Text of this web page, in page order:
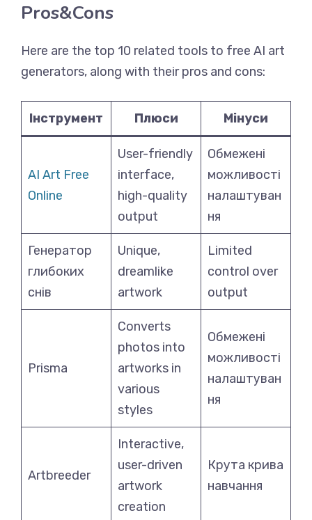
Pros&Cons
Here are the top 10 related tools to free AI art
generators, along with their pros and cons:
Інструмент Плюси Мінуси
AI Art Free
Online
User-friendly
interface,
high-quality
output
Обмежені
можливості
налаштуван
ня
Генератор
глибоких
снів
Unique,
dreamlike
artwork
Limited
control over
output
Prisma
Converts
photos into
artworks in
various
styles
Обмежені
можливості
налаштуван
ня
Artbreeder
Interactive,
user-driven
artwork
creation
Крута крива
навчання